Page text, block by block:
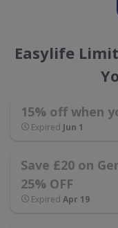
Easylife
15% off when
Expired Jun 1
Save £20 on
25% OFF
Expired Apr 19